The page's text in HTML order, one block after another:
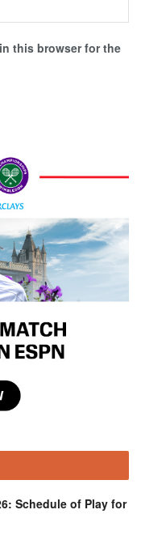
this browser for the
Schedule of Play for